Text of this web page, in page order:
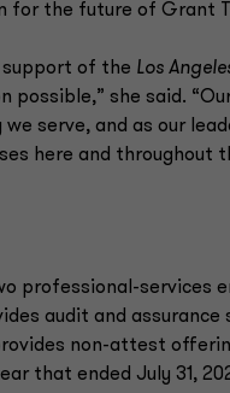
for the future of Grant
support of the Los
she said.
serve, and as our
here and throughout
professional-services
audit and
non-attest
that ended July 31,